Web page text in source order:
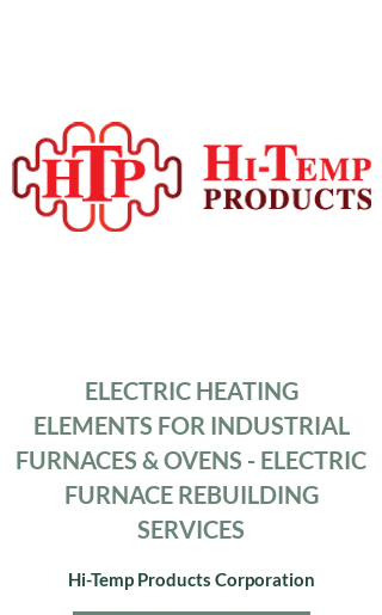
ELECTRIC HEATING
ELEMENTS FOR INDUSTRIAL
FURNACES & OVENS - ELECTRIC
FURNACE REBUILDING
SERVICES
Hi-Temp Products Corporation